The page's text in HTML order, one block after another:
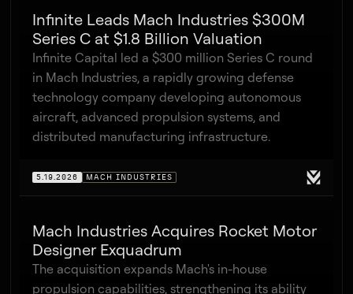
Infinite Leads Mach Industries $300M
Series C at $1.8 Billion Valuation
Infinite Capital led a $300 million Series C round
in Mach Industries, a rapidly growing defense
technology company developing autonomous
aircraft, advanced propulsion systems, and
distributed manufacturing infrastructure.
5.19.2026 MACH INDUSTRIES
Mach Industries Acquires Rocket Motor
Designer Exquadrum
The acquisition expands Mach's in-house
propulsion capabilities, strengthening its ability